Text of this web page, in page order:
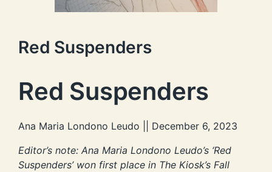
Red Suspenders
Red Suspenders
Ana Maria Londono Leudo || December 6, 2023
Editor’s note: Ana Maria Londono Leudo’s ‘Red
Suspenders’ won first place in The Kiosk’s Fall